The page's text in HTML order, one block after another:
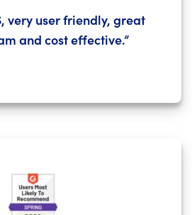
very user friendly, great
and cost effective.”